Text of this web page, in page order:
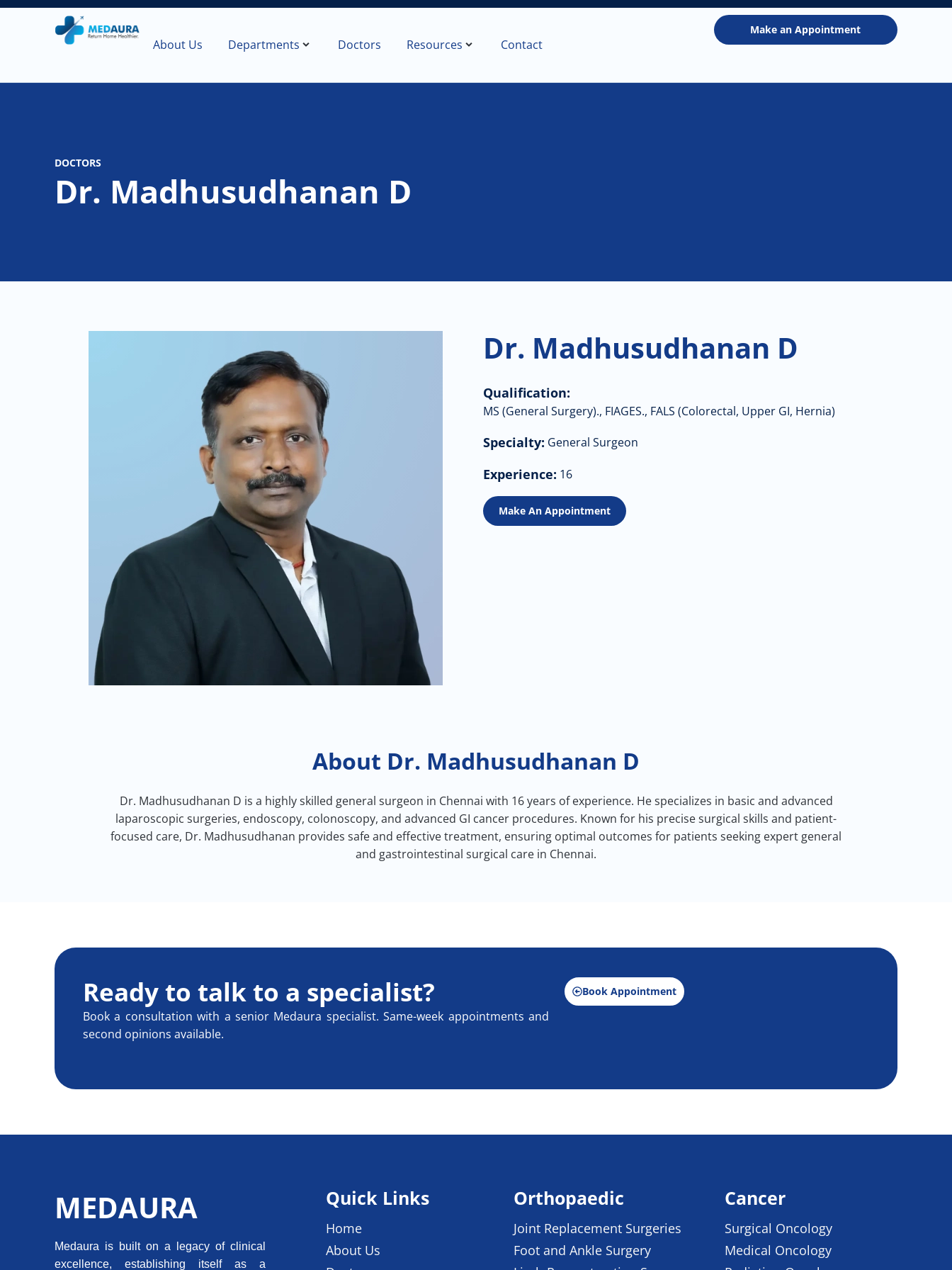
About Us Departments Doctors Resources Contact
Make an Appointment
DOCTORS
Dr. Madhusudhanan D
Dr. Madhusudhanan D
Qualification:
MS (General Surgery)., FIAGES., FALS (Colorectal, Upper GI, Hernia)
Specialty: General Surgeon
Experience: 16
Make An Appointment
About Dr. Madhusudhanan D
Dr. Madhusudhanan D is a highly skilled general surgeon in Chennai with 16 years of experience. He specializes in basic and advanced
laparoscopic surgeries, endoscopy, colonoscopy, and advanced GI cancer procedures. Known for his precise surgical skills and patient-
focused care, Dr. Madhusudhanan provides safe and effective treatment, ensuring optimal outcomes for patients seeking expert general
and gastrointestinal surgical care in Chennai.
Ready to talk to a specialist?
Book a consultation with a senior Medaura specialist. Same-week appointments and
second opinions available.
Book Appointment
MEDAURA
Medaura is built on a legacy of clinical
excellence, establishing itself as a
Quick Links
Home
About Us
Orthopaedic
Joint Replacement Surgeries
Foot and Ankle Surgery
Cancer
Surgical Oncology
Medical Oncology